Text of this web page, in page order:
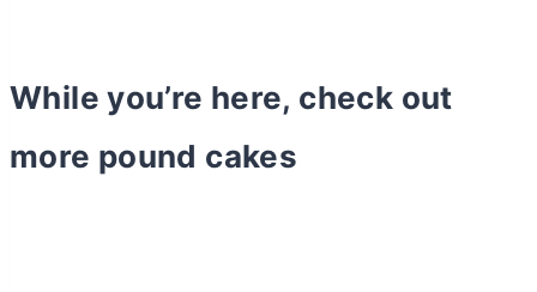
While you’re here, check out
more pound cakes